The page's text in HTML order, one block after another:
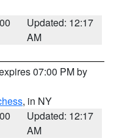
Updated: 12:17
AM
07:00 PM by
, in NY
Updated: 12:17
AM